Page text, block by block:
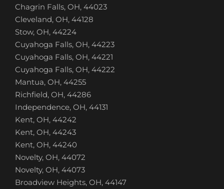
Chagrin Falls, OH, 44023
Cleveland, OH, 44128
Stow, OH, 44224
Cuyahoga Falls, OH, 44223
Cuyahoga Falls, OH, 44221
Cuyahoga Falls, OH, 44222
Mantua, OH, 44255
Richfield, OH, 44286
Independence, OH, 44131
Kent, OH, 44242
Kent, OH, 44243
Kent, OH, 44240
Novelty, OH, 44072
Novelty, OH, 44073
Broadview Heights, OH, 44147